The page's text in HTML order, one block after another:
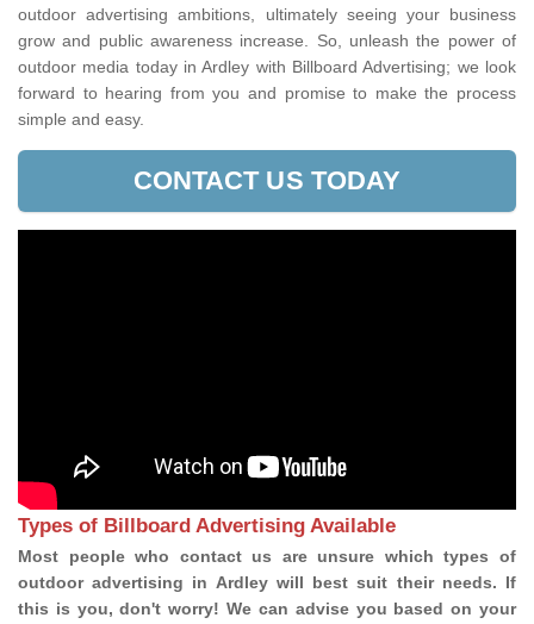
outdoor advertising ambitions, ultimately seeing your business
grow and public awareness increase. So, unleash the power of
outdoor media today in Ardley with Billboard Advertising; we look
forward to hearing from you and promise to make the process
simple and easy.
CONTACT US TODAY
Types of Billboard Advertising Available
Most people who contact us are unsure which types of
outdoor advertising in Ardley will best suit their needs. If
this is you, don't worry! We can advise you based on your